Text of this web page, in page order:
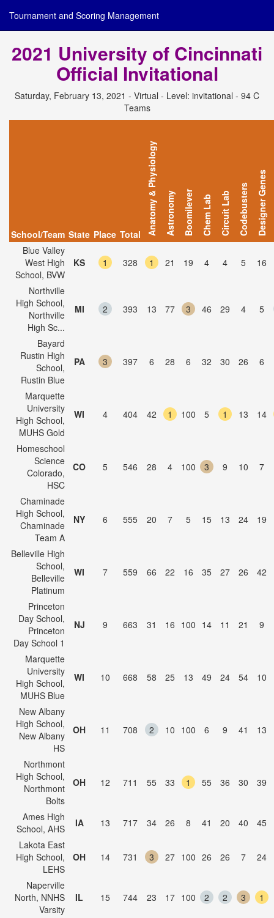
Tournament and Scoring Management
2021 University of Cincinnati
Official Invitational
Saturday, February 13, 2021 - Virtual - Level: invitational - 94 C
Teams
School/Team State Place Total Anatomy & Physiology Astronomy Boomilever Chem Lab Circuit Lab Codebusters Designer Genes
Blue Valley
West High
School, BVW
KS 1 328 1 21 19 4 4 5 16
Northville
High School,
Northville
High Sc...
MI 2 393 13 77 3 46 29 4 5
Bayard
Rustin High
School,
Rustin Blue
PA 3 397 6 28 6 32 30 26 6
Marquette
University
High School,
MUHS Gold
WI 4 404 42 1 100 5 1 13 14
Homeschool
Science
Colorado,
HSC
CO 5 546 28 4 100 3 9 10 7
Chaminade
High School,
Chaminade
Team A
NY 6 555 20 7 5 15 13 24 19
Belleville High
School,
Belleville
Platinum
WI 7 559 66 22 16 35 27 26 42
Princeton
Day School,
Princeton
Day School 1
NJ 9 663 31 16 100 14 11 21 9
Marquette
University
High School,
MUHS Blue
WI 10 668 58 25 13 49 24 54 10
New Albany
High School,
New Albany
HS
OH 11 708 2 10 100 6 9 41 13
Northmont
High School,
Northmont
Bolts
OH 12 711 55 33 1 55 36 30 39
Ames High
School, AHS
IA 13 717 34 26 8 41 20 40
45
Lakota East
High School,
LEHS
OH 14 731 3 27 100 26 26 7 24
Naperville
North, NNHS
Varsity
IL 15 744 23 17 100 2 2 3 1